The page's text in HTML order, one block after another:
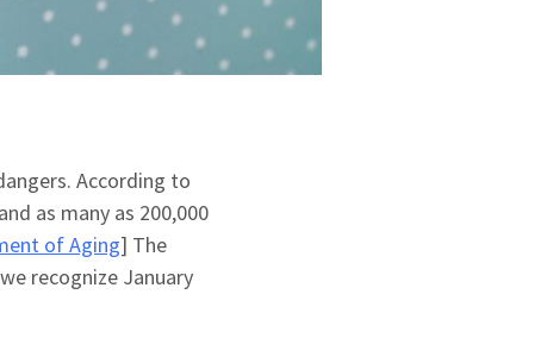
According to
as many as 200,000
of Aging] The
recognize January